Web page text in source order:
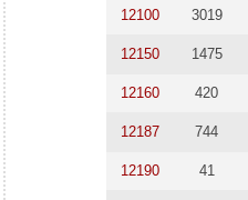
12100 3019
12150 1475
12160 420
12187 744
12190 41